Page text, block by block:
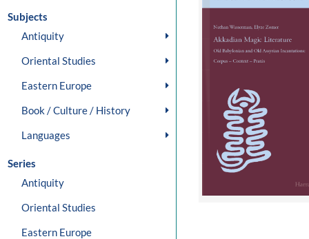
Subjects
Antiquity
Oriental Studies
Eastern Europe
Book / Culture / History
Languages
Series
Antiquity
Oriental Studies
Eastern Europe